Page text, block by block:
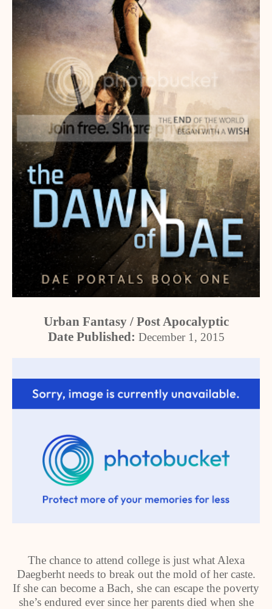
Urban Fantasy / Post Apocalyptic
Date Published: December 1, 2015
The chance to attend college is just what Alexa
Daegberht needs to break out the mold of her caste.
If she can become a Bach, she can escape the poverty
she’s endured ever since her parents died when she